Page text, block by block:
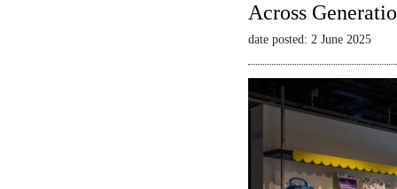
Across
date posted: 2 June 2025